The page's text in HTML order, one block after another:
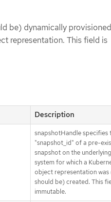
be) dynamically
representation. This field is
Description
snapshotHandle specifies
"snapshot_id" of a pre-
snapshot on the
system for which a
object representation was
should be) created. This
immutable.